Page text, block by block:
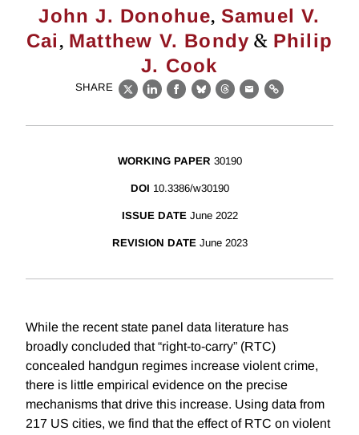
John J. Donohue, Samuel V.
Cai, Matthew V. Bondy & Philip
J. Cook
SHARE
X LinkedIn
Facebook
BlueskyThreads
EmailLink
WORKING PAPER 30190
DOI 10.3386/w30190
ISSUE DATE June 2022
REVISION DATE June 2023
While the recent state panel data literature has
broadly concluded that “right-to-carry” (RTC)
concealed handgun regimes increase violent crime,
there is little empirical evidence on the precise
mechanisms that drive this increase. Using data from
217 US cities, we find that the effect of RTC on violent